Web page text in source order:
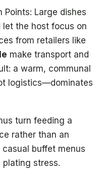
Points: Large dishes
the host focus on
from retailers like
make transport and
a warm, communal
logistics—dominates
turn feeding a
rather than an
buffet menus
stress.